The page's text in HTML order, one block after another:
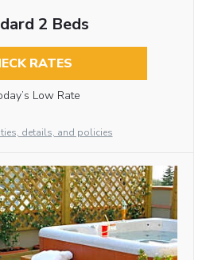
2 Beds
RATES
Low Rate
details, and policies